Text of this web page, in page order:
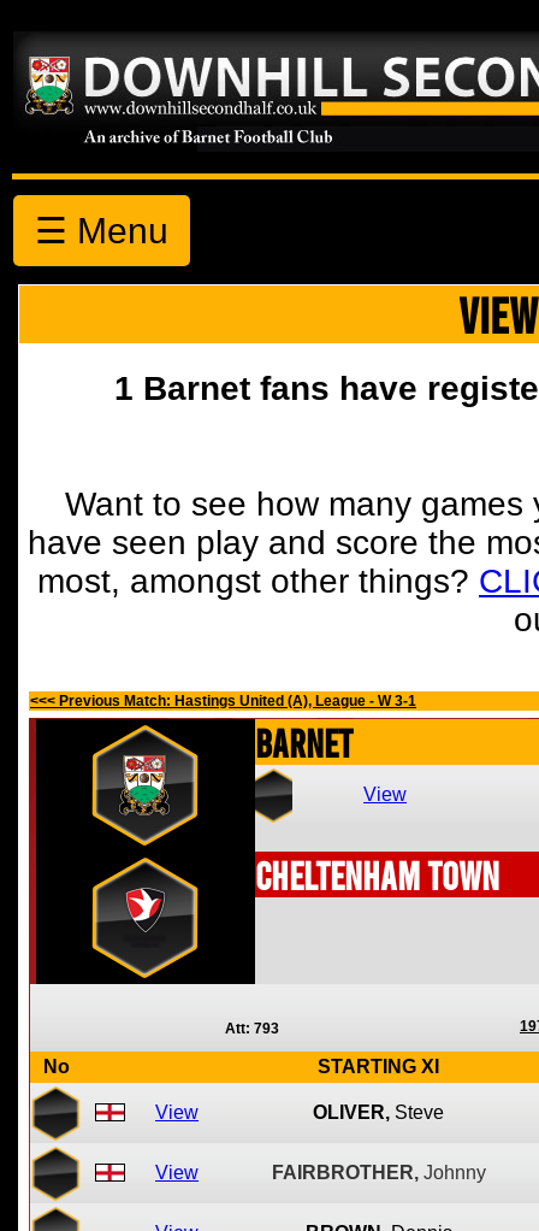
☰ Menu
1 Barnet fans have
Want to see how many
have seen play and score the
most, amongst other things?
<<< Previous Match: Hastings United (A), League - W 3-1
Barnet
View
Cheltenham Town
Att: 793
No STARTING XI
View OLIVER, Steve
View FAIRBROTHER, Johnny